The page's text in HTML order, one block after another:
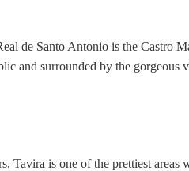
de Santo Antonio is the Castro
and surrounded by the gorgeous
Tavira is one of the prettiest areas